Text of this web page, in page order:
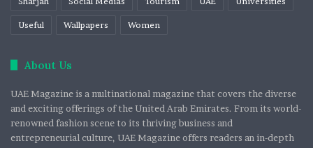
Useful Wallpapers Women
About Us
UAE Magazine is a multinational magazine that covers the diverse
and exciting offerings of the United Arab Emirates. From its world-
renowned fashion scene to its thriving business and
entrepreneurial culture, UAE Magazine offers readers an in-depth